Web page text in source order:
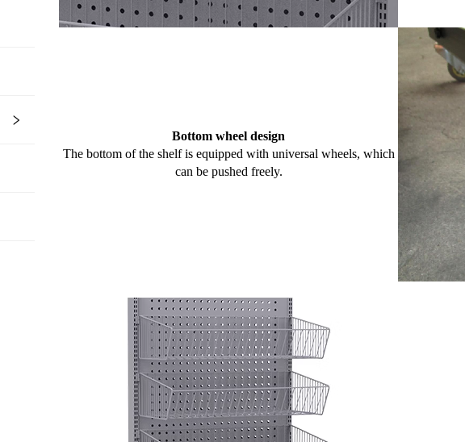
Bottom wheel design
The bottom of the shelf is equipped with universal wheels, which
can be pushed freely.